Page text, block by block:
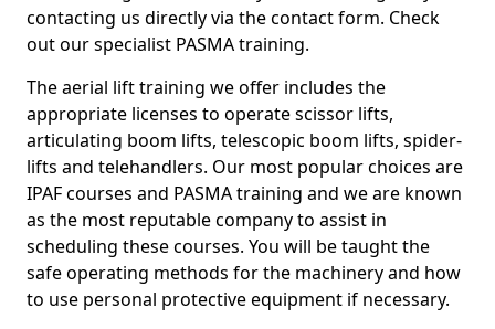
contacting us directly via the contact form. Check
out our specialist PASMA training.
The aerial lift training we offer includes the
appropriate licenses to operate scissor lifts,
articulating boom lifts, telescopic boom lifts, spider-
lifts and telehandlers. Our most popular choices are
IPAF courses and PASMA training and we are known
as the most reputable company to assist in
scheduling these courses. You will be taught the
safe operating methods for the machinery and how
to use personal protective equipment if necessary.